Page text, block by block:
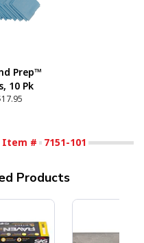
Prep™
10 Pk
Item # 7151-101
Products